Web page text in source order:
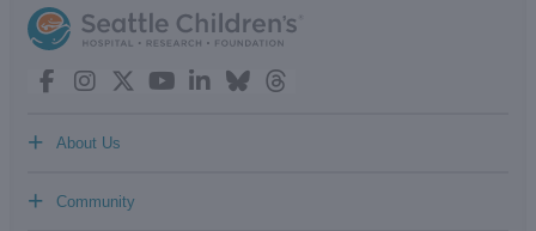
About Us
+
Community
+